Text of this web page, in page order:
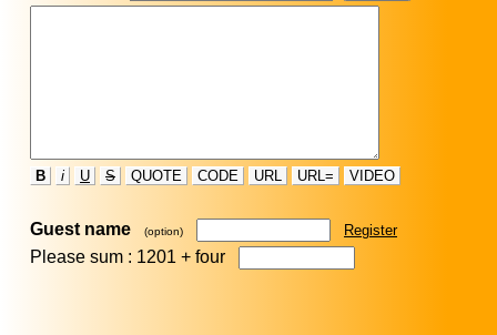
B i U S QUOTE CODE URL URL= VIDEO
Guest name (option) Register
Please sum : 1201 + four